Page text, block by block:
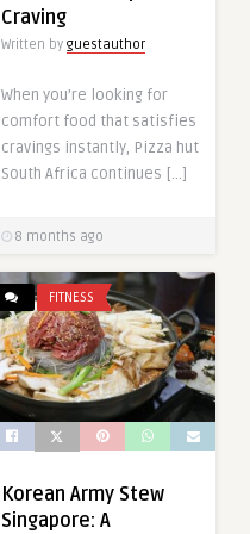
Craving
Written by guestauthor
When you’re looking for
comfort food that satisfies
cravings instantly, Pizza hut
South Africa continues […]
8 months ago
FITNESS
Korean Army Stew
Singapore: A